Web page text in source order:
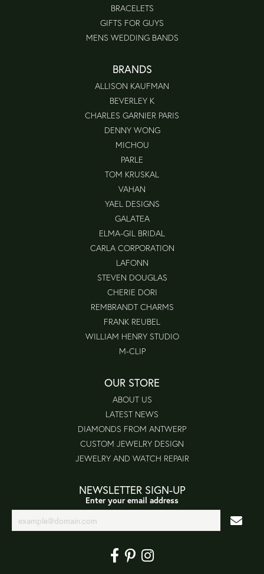
BRACELETS
GIFTS FOR GUYS
MENS WEDDING BANDS
BRANDS
ALLISON KAUFMAN
BEVERLEY K
CHARLES GARNIER PARIS
DENNY WONG
MICHOU
PARLE
TOM KRUSKAL
VAHAN
YAEL DESIGNS
GALATEA
ELMA-GIL BRIDAL
CARLA CORPORATION
LAFONN
STEVEN DOUGLAS
CHERIE DORI
REMBRANDT CHARMS
FRANK REUBEL
WILLIAM HENRY STUDIO
M-CLIP
OUR STORE
ABOUT US
LATEST NEWS
DIAMONDS FROM ANTWERP
CUSTOM JEWELRY DESIGN
JEWELRY AND WATCH REPAIR
NEWSLETTER SIGN-UP
Enter your email address